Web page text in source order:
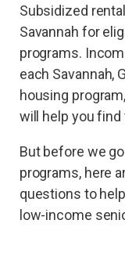
Subsidized
Savannah for
programs.
each Savannah,
housing
will help you
But before we
programs, here
questions to
low-income